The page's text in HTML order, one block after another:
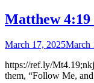
Matthew
March 17, 2025March
https://ref.ly/Mt4.19
them, “Follow Me,